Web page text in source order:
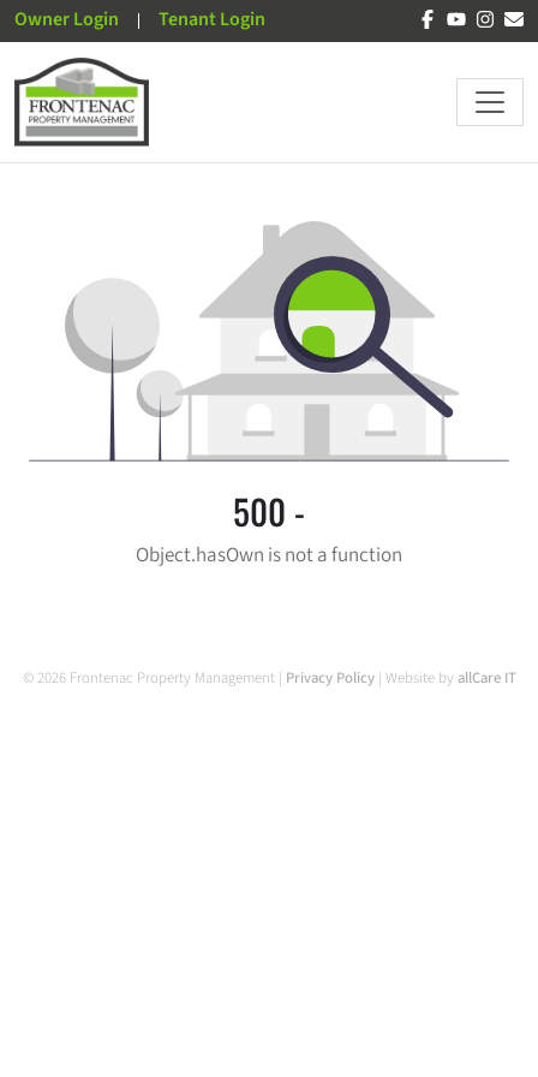
Owner Login Tenant Login
500 -
Object.hasOwn is not a function
© 2026 Frontenac Property Management | Privacy Policy | Website by allCare IT